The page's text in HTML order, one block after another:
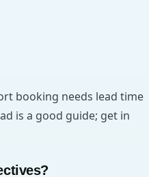
booking needs lead time
is a good guide; get in